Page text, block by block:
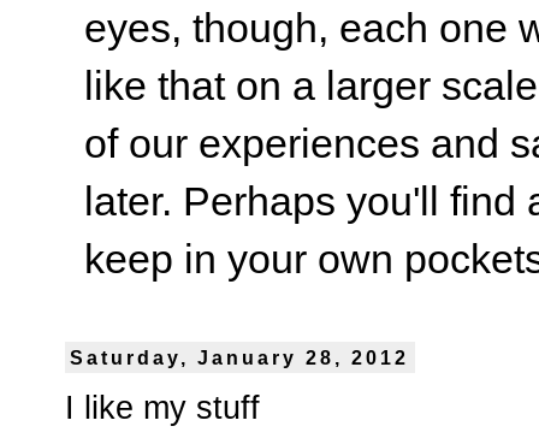
eyes, though, each one
like that on a larger
of our experiences and
later. Perhaps you'll find
keep in your own
Saturday, January 28, 2012
I like my stuff